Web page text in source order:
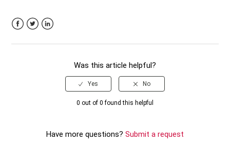
Was this article helpful?
0 out of 0 found this helpful
Have more questions? Submit a request